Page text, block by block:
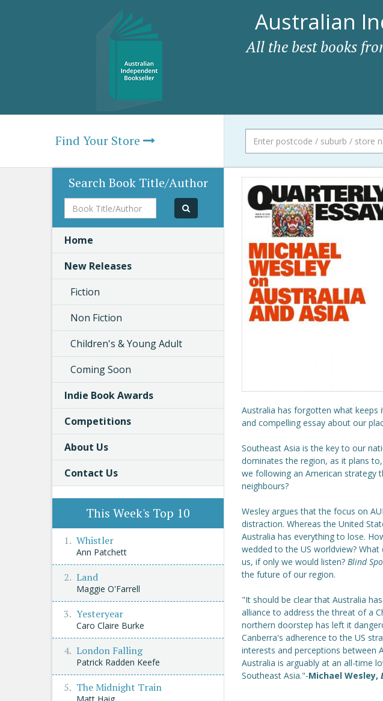
Australian
All the best books
Find Your Store
Australia has forgotten what keeps
and compelling essay about our
Southeast Asia is the key to our
dominates the region, as it plans
we following an American strategy
neighbours?
Wesley argues that the focus on
distraction. Whereas the United
Australia has everything to lose.
wedded to the US worldview?
us, if only we would listen? Blind
the future of our region.
"It should be clear that Australia
alliance to address the threat of a
northern doorstep has left it
Canberra's adherence to the US
interests and perceptions between
Australia is arguably at an all-time
Southeast Asia."-Michael Wesley,
Search Book Title/Author
Book
Title/Author
Home
New Releases
Fiction
Non Fiction
Children's & Young Adult
Coming Soon
Indie Book Awards
Competitions
About Us
Contact Us
This Week's Top 10
Whistler
Ann Patchett
Land
Maggie O'Farrell
Yesteryear
Caro Claire Burke
London Falling
Patrick Radden Keefe
The Midnight Train